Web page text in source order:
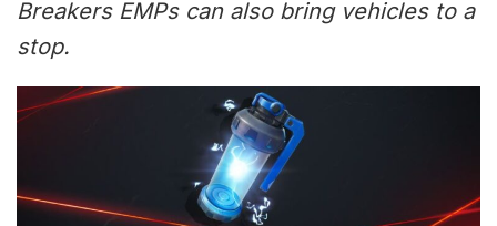
Breakers EMPs can also bring vehicles to a
stop.